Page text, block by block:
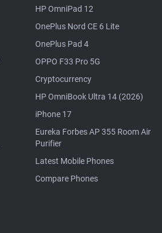
HP OmniPad 12
OnePlus Nord CE 6 Lite
OnePlus Pad 4
OPPO F33 Pro 5G
Cryptocurrency
HP OmniBook Ultra 14 (2026)
iPhone 17
Eureka Forbes AP 355 Room Air
Purifier
Latest Mobile Phones
Compare Phones